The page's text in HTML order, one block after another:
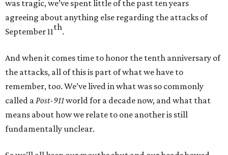
was tragic, we’ve spent little of the past ten years
agreeing about anything else regarding the attacks of
September 11th.
And when it comes time to honor the tenth anniversary of
the attacks, all of this is part of what we have to
remember, too. We’ve lived in what was so commonly
called aPost-911world for a decade now, and what that
means about how we relate to one another is still
fundamentally unclear.